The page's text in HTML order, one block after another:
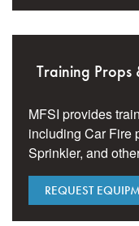
Training Props
MFSI provides
including Car Fire
Sprinkler, and
REQUEST